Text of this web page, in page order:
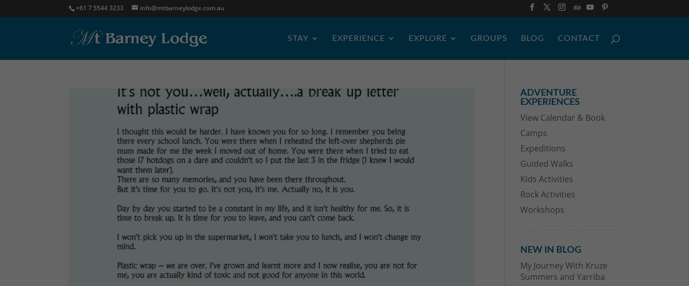
+61 7 5544 3233 info@mtbarneylodge.com.au
STAY EXPERIENCE EXPLORE GROUPS BLOG CONTACT
ADVENTURE
EXPERIENCES
View Calendar & Book
Camps
Expeditions
Guided Walks
Kids Activities
Rock Activities
Workshops
NEW IN BLOG
My Journey With Kruze
Summers and Yarriba